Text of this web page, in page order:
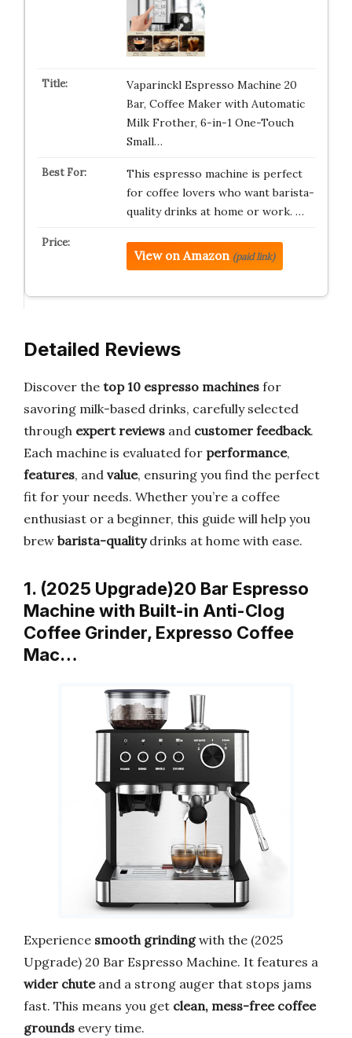
Vaparinckl Espresso Machine 20
Bar, Coffee Maker with Automatic
Milk Frother, 6-in-1 One-Touch
Small…
This espresso machine is perfect
for coffee lovers who want barista-
quality drinks at home or work. …
View on Amazon (paid link)
Detailed Reviews
Discover the top 10 espresso machines for
savoring milk-based drinks, carefully selected
through expert reviews and customer feedback.
Each machine is evaluated for performance,
features, and value, ensuring you find the perfect
fit for your needs. Whether you’re a coffee
enthusiast or a beginner, this guide will help you
brew barista-qualitydrinks at home with ease.
1. (2025 Upgrade)20 Bar Espresso
Machine with Built-in Anti-Clog
Coffee Grinder, Expresso Coffee
Mac…
Experience smooth grindingwith the (2025
Upgrade) 20 Bar Espresso Machine. It features a
wider chuteand a strong auger that stops jams
fast. This means you get clean, mess-free coffee
grounds every time.